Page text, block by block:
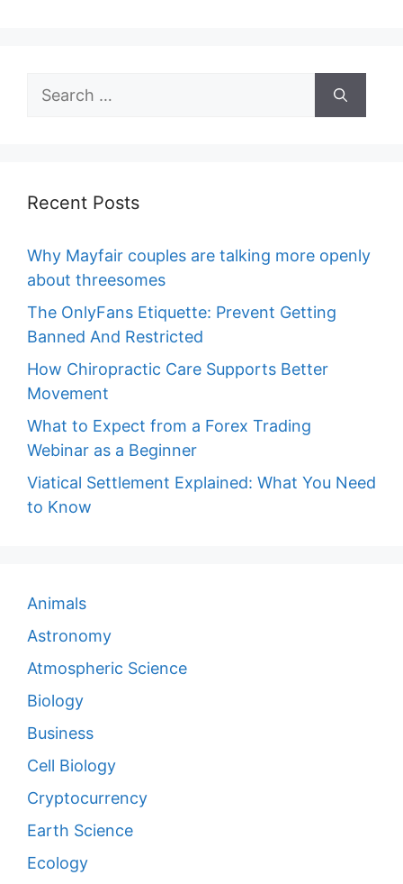
Search
Recent Posts
Why Mayfair couples are talking more openly
about threesomes
The OnlyFans Etiquette: Prevent Getting
Banned And Restricted
How Chiropractic Care Supports Better
Movement
What to Expect from a Forex Trading
Webinar as a Beginner
Viatical Settlement Explained: What You Need
to Know
Animals
Astronomy
Atmospheric Science
Biology
Business
Cell Biology
Cryptocurrency
Earth Science
Ecology